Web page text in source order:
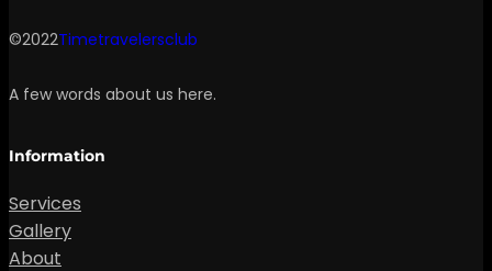
©2022Timetravelersclub
A few words about us here.
Information
Services
Gallery
About